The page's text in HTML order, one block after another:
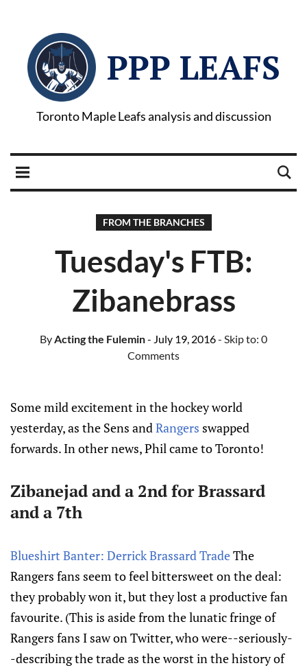
PPP LEAFS
Toronto Maple Leafs analysis and discussion
FROM THE BRANCHES
Tuesday's FTB:
Zibanebrass
ByActing the Fulemin- July 19, 2016- Skip to: 0
Comments
Some mild excitement in the hockey world
yesterday, as the Sens andRangers swapped
forwards. In other news, Phil came to Toronto!
Zibanejadand a 2nd forBrassard
and a 7th
Blueshirt Banter: Derrick Brassard TradeThe
Rangers fans seem to feel bittersweet on the deal:
they probably won it, but they lost a productive fan
favourite. (This is aside from the lunatic fringe of
Rangers fans I saw on Twitter, who were--seriously-
-describing the trade as the worst in the history of